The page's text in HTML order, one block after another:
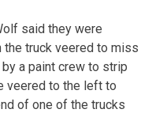
said they were
truck veered to miss
a paint crew to strip
veered to the left to
of one of the trucks